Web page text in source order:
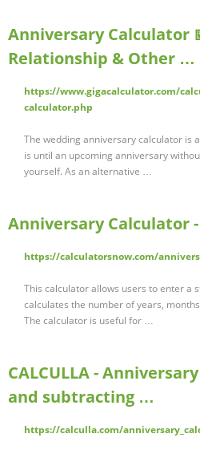
Anniversary Calculator
Relationship & Other …
https://www.gigacalculator.com/
calculator.php
The wedding anniversary calculator is
is until an upcoming anniversary
yourself. As an alternative …
Anniversary Calculator
https://calculatorsnow.com/
This calculator allows users to enter a
calculates the number of years,
The calculator is useful for …
CALCULLA -
and subtracting …
https://calculla.com/